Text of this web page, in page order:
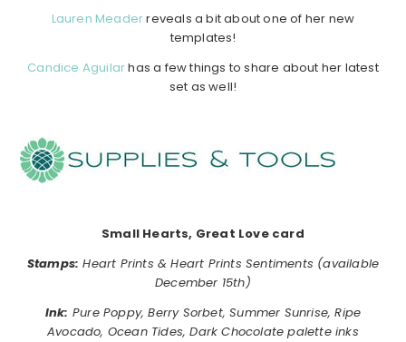
Lauren Meaderreveals a bit about one of her new
templates!
Candice Aguilarhas a few things to share about her latest
set as well!
Small Hearts, Great Love card
Stamps: Heart Prints & Heart Prints Sentiments (available
December 15th)
Ink: Pure Poppy, Berry Sorbet, Summer Sunrise, Ripe
Avocado, Ocean Tides, Dark Chocolate palette inks